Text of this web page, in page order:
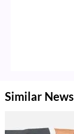
Similar News